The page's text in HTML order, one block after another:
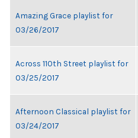
Amazing Grace playlist for
03/26/2017
Across 110th Street playlist for
03/25/2017
Afternoon Classical playlist for
03/24/2017